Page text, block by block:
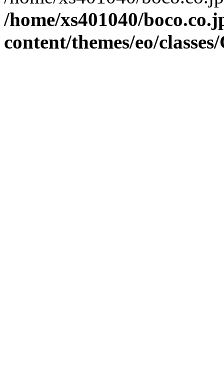
/home/xs401040/
content/themes/eo/